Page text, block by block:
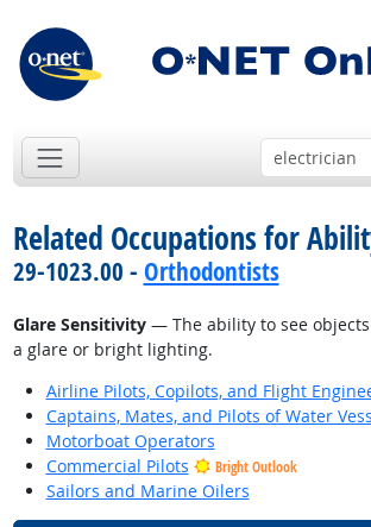
Related Occupations for
29-1023.00 - Orthodontists
Glare Sensitivity— The ability to see
a glare or bright lighting.
Airline Pilots, Copilots, and Flight
Captains, Mates, and Pilots of Water
Motorboat Operators
Commercial Pilots
Bright Outlook
Sailors and Marine Oilers